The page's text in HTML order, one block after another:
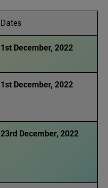
Dates
1st December, 2022
1st December, 2022
23rd December, 2022